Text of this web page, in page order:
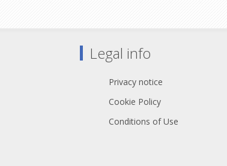
Legal info
Privacy notice
Cookie Policy
Conditions of Use